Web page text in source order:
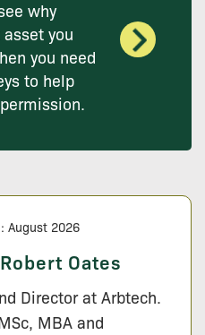
why
you
you need
to help
August 2026
Robert Oates
Director at Arbtech.
MBA and